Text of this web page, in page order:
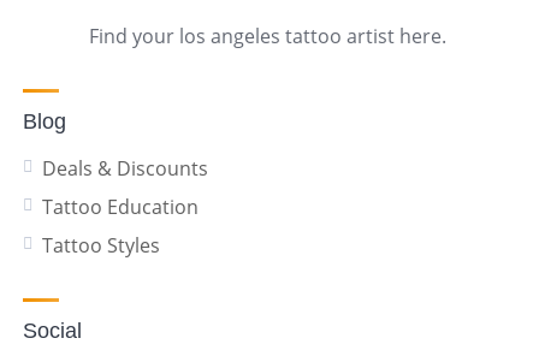
Find your los angeles tattoo artist here.
Blog
Deals & Discounts
Tattoo Education
Tattoo Styles
Social